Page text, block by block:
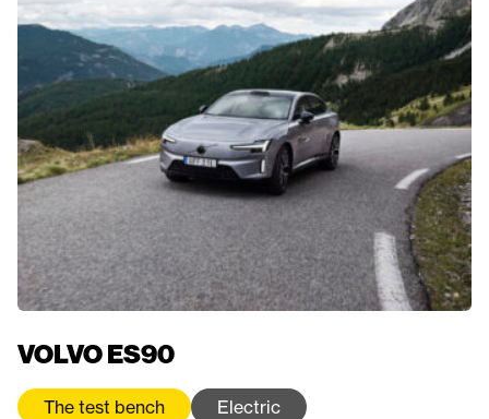
VOLVO ES90
The test bench Electric